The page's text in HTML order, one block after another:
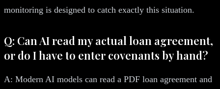
monitoring is designed to catch exactly this situation.
Q: Can AI read my actual loan agreement,
or do I have to enter covenants by hand?
A: Modern AI models can read a PDF loan agreement and